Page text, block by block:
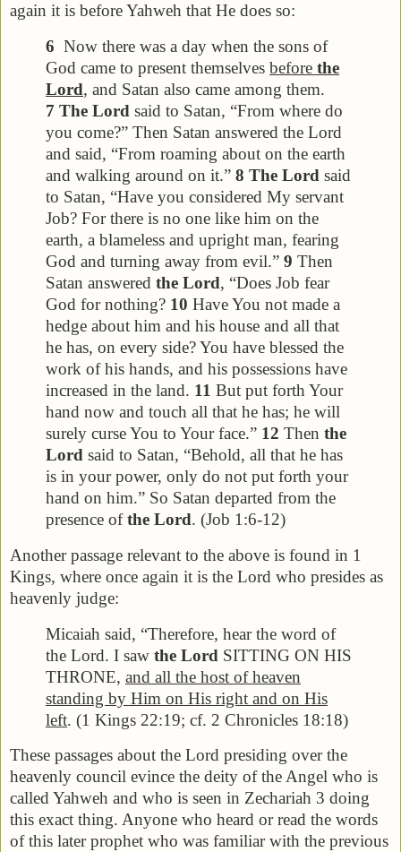
again it is before Yahweh that He does so:
6 Now there was a day when the sons of
God came to present themselves before the
Lord, and Satan also came among them.
7 The Lord said to Satan, “From where do
you come?” Then Satan answered the Lord
and said, “From roaming about on the earth
and walking around on it.” 8 The Lord said
to Satan, “Have you considered My servant
Job? For there is no one like him on the
earth, a blameless and upright man, fearing
God and turning away from evil.” 9 Then
Satan answered the Lord, “Does Job fear
God for nothing? 10 Have You not made a
hedge about him and his house and all that
he has, on every side? You have blessed the
work of his hands, and his possessions have
increased in the land. 11 But put forth Your
hand now and touch all that he has; he will
surely curse You to Your face.” 12 Then the
Lord said to Satan, “Behold, all that he has
is in your power, only do not put forth your
hand on him.” So Satan departed from the
presence ofthe Lord. (Job 1:6-12)
Another passage relevant to the above is found in 1
Kings, where once again it is the Lord who presides as
heavenly judge:
Micaiah said, “Therefore, hear the word of
the Lord. I saw the Lord SITTING ON HIS
THRONE, and all the host of heaven
standing by Him on His right and on His
left. (1 Kings 22:19; cf. 2 Chronicles 18:18)
These passages about the Lord presiding over the
heavenly council evince the deity of the Angel who is
called Yahweh and who is seen in Zechariah 3 doing
this exact thing. Anyone who heard or read the words
of this later prophet who was familiar with the previous